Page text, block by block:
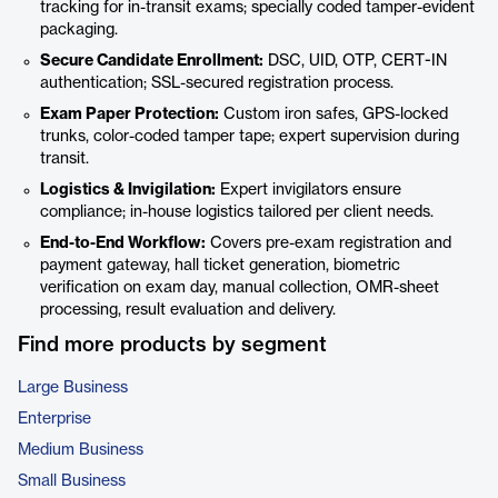
tracking for in-transit exams; specially coded tamper-evident
packaging.
Secure Candidate Enrollment: DSC, UID, OTP, CERT-IN
authentication; SSL-secured registration process.
Exam Paper Protection: Custom iron safes, GPS-locked
trunks, color-coded tamper tape; expert supervision during
transit.
Logistics & Invigilation: Expert invigilators ensure
compliance; in-house logistics tailored per client needs.
End-to-End Workflow: Covers pre-exam registration and
payment gateway, hall ticket generation, biometric
verification on exam day, manual collection, OMR-sheet
processing, result evaluation and delivery.
Find more products by segment
Large Business
Enterprise
Medium Business
Small Business